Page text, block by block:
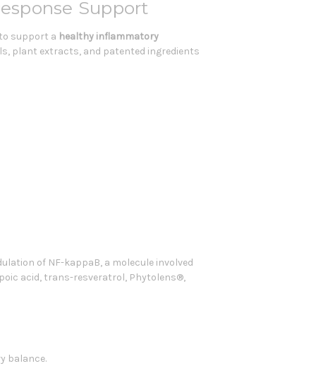
Support
support a healthy inflammatory
plant extracts, and patented ingredients
of NF-kappaB, a molecule involved
acid, trans-resveratrol, Phytolens®,
balance.